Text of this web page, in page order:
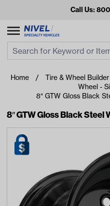
Call Us:
Looking
Start typing or tap on
best
Home Tire & Wheel Builder
Wheel -
8″ GTW Gloss Black
8″ GTW Gloss Black Steel